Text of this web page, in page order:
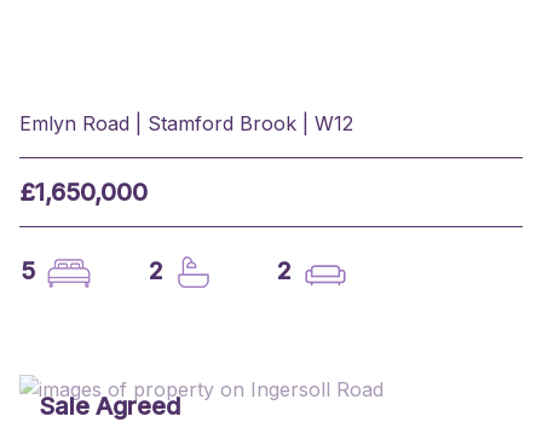
Emlyn Road | Stamford Brook | W12
£1,650,000
5 2 2
Sale Agreed